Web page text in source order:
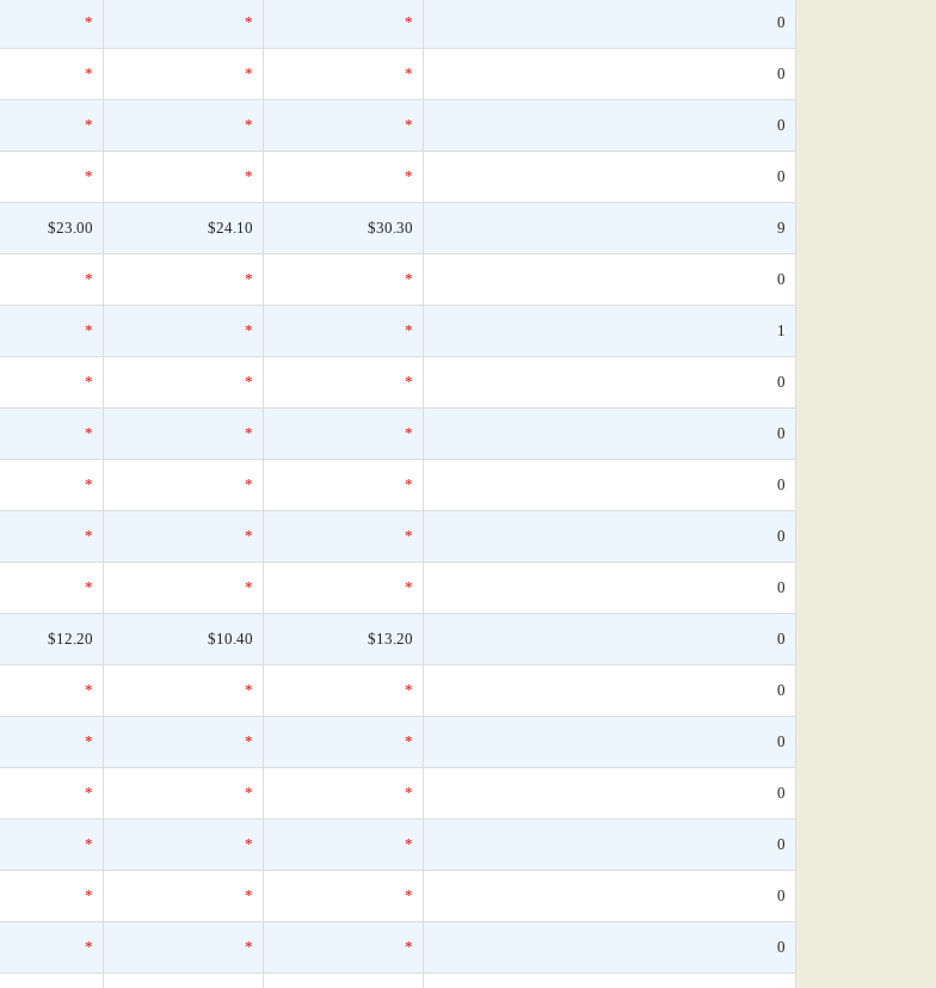
* * * 0
* * * 0
* * * 0
* * * 0
$23.00 $24.10 $30.30 9
* * * 0
* * * 1
* * * 0
* * * 0
* * * 0
* * * 0
* * * 0
$12.20 $10.40 $13.20 0
* * * 0
* * * 0
* * * 0
* * * 0
* * * 0
* * * 0